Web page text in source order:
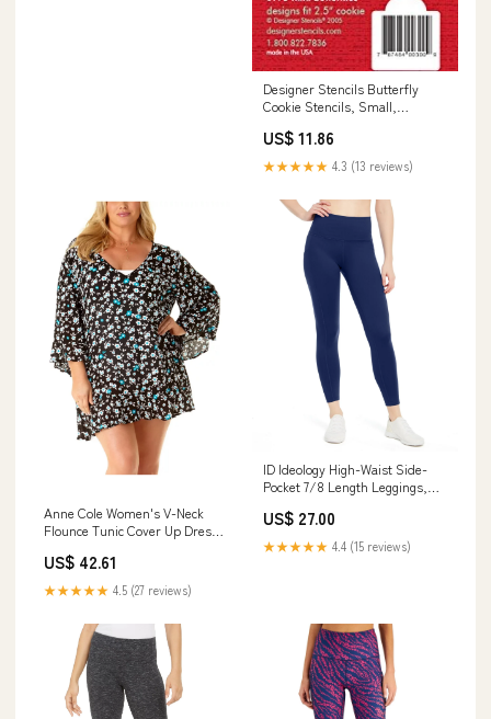
Designer Stencils Butterfly
Cookie Stencils, Small,
pusheen
US$ 11.86
★★★★★ 4.3 (13 reviews)
Anne Cole Women's V-Neck
Flounce Tunic Cover Up Dress,
minimizer-bras
US$ 42.61
★★★★★ 4.5 (27 reviews)
ID Ideology High-Waist Side-
Pocket 7/8 Length Leggings,
escape
US$ 27.00
★★★★★ 4.4 (15 reviews)